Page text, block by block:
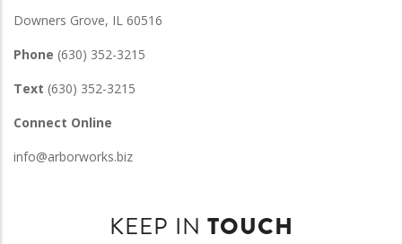
Downers Grove, IL 60516
Phone (630) 352-3215
Text (630) 352-3215
Connect Online
info@arborworks.biz
KEEP IN TOUCH